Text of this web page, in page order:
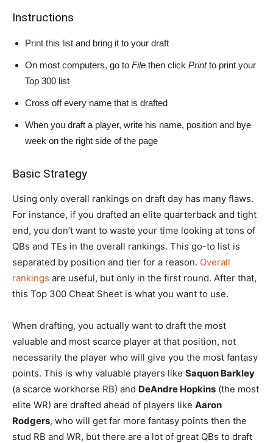
Instructions
Print this list and bring it to your draft
On most computers, go to File then click Printto print your
Top 300 list
Cross off every name that is drafted
When you draft a player, write his name, position and bye
week on the right side of the page
Basic Strategy
Using only overall rankings on draft day has many flaws.
For instance, if you drafted an elite quarterback and tight
end, you don’t want to waste your time looking at tons of
QBs and TEs in the overall rankings. This go-to list is
separated by position and tier for a reason. Overall
rankings are useful, but only in the first round. After that,
this Top 300 Cheat Sheet is what you want to use.
When drafting, you actually want to draft the most
valuable and most scarce player at that position, not
necessarily the player who will give you the most fantasy
points. This is why valuable players like Saquon Barkley
(a scarce workhorse RB) and DeAndre Hopkins (the most
elite WR) are drafted ahead of players like Aaron
Rodgers, who will get far more fantasy points then the
stud RB and WR, but there are a lot of great QBs to draft